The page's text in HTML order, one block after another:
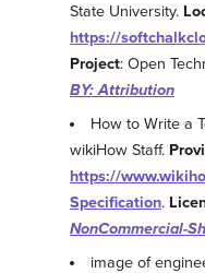
State University.
https://
Project: Open
BY: Attribution
How to Write a
wikiHow Staff.
https://
Specification.
NonCommercial-
image of